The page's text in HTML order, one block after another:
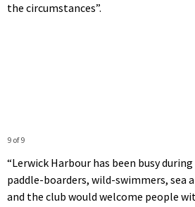
the circumstances”.
9 of 9
“Lerwick Harbour has been busy
paddle-boarders, wild-swimmers, sea
and the club would welcome people